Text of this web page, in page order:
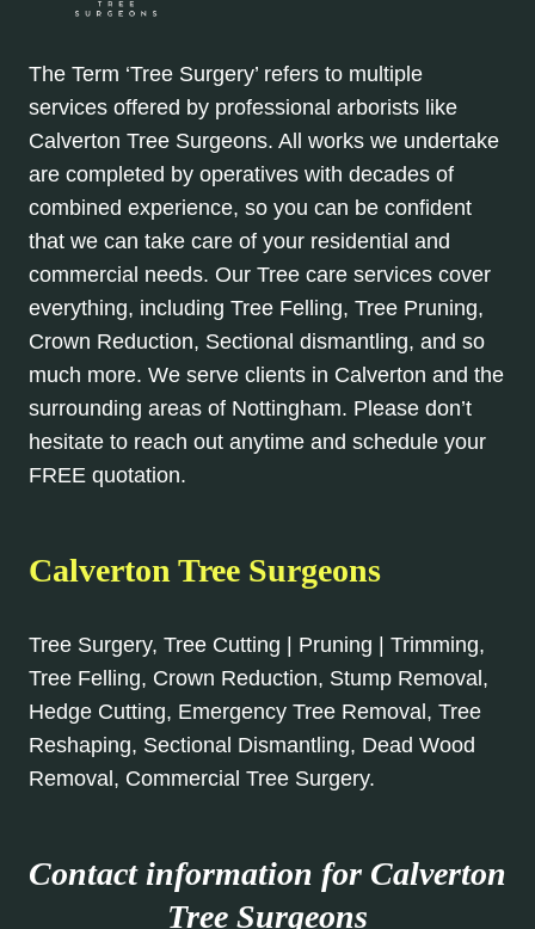
The Term ‘Tree Surgery’ refers to multiple
services offered by professional arborists like
Calverton Tree Surgeons. All works we undertake
are completed by operatives with decades of
combined experience, so you can be confident
that we can take care of your residential and
commercial needs. Our Tree care services cover
everything, including Tree Felling, Tree Pruning,
Crown Reduction, Sectional dismantling, and so
much more. We serve clients in Calverton and the
surrounding areas of Nottingham. Please don’t
hesitate to reach out anytime and schedule your
FREE quotation.
Calverton Tree Surgeons
Tree Surgery, Tree Cutting | Pruning | Trimming,
Tree Felling, Crown Reduction, Stump Removal,
Hedge Cutting, Emergency Tree Removal, Tree
Reshaping, Sectional Dismantling, Dead Wood
Removal, Commercial Tree Surgery.
Contact information for Calverton
Tree Surgeons